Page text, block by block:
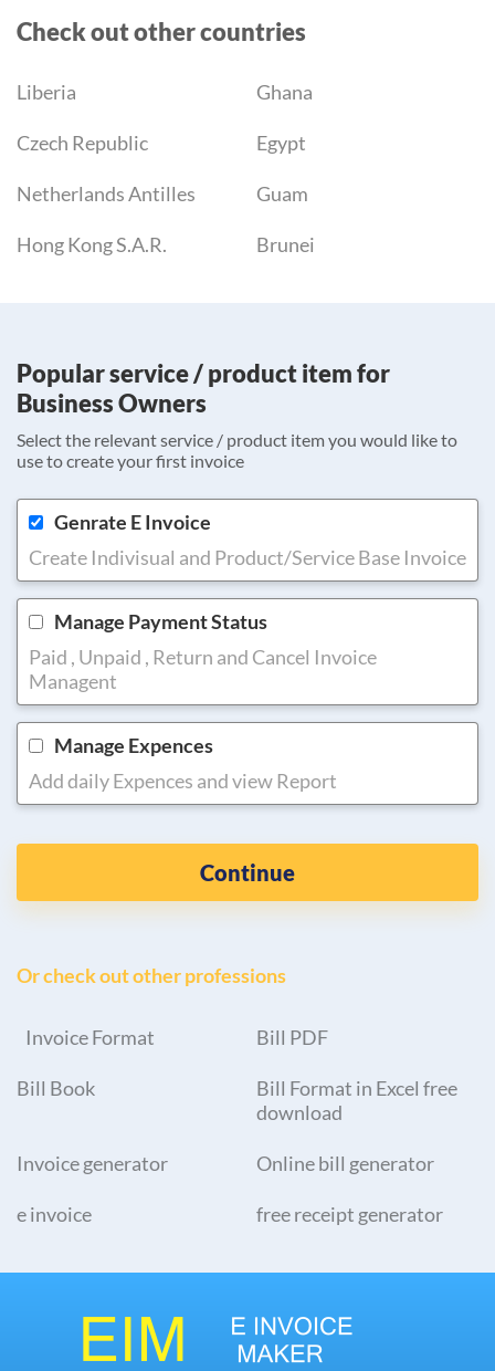
Check out other countries
Liberia Ghana
Czech Republic Egypt
Netherlands Antilles Guam
Hong Kong S.A.R. Brunei
Popular service / product item for
Business Owners
Select the relevant service / product item you would like to
use to create your first invoice
Genrate E Invoice
Create Indivisual and Product/Service Base Invoice
Manage Payment Status
Paid , Unpaid , Return and Cancel Invoice
Managent
Manage Expences
Add daily Expences and view Report
Continue
Or check out other professions
Invoice Format Bill PDF
Bill Book
Bill Format in Excel free
download
Invoice generator Online bill generator
e invoice free receipt generator